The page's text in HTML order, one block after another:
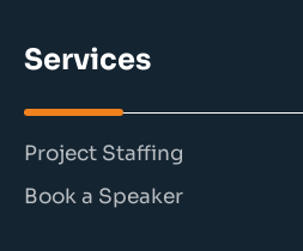
Services
Project Staffing
Book a Speaker